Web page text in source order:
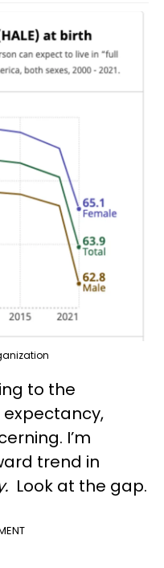
to the
I’m
trend in
Look at the gap.